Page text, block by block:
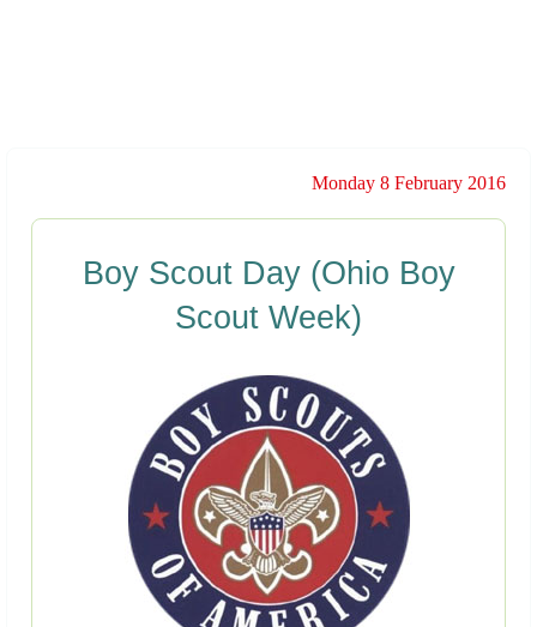
Monday 8 February 2016
Boy Scout Day (Ohio Boy
Scout Week)